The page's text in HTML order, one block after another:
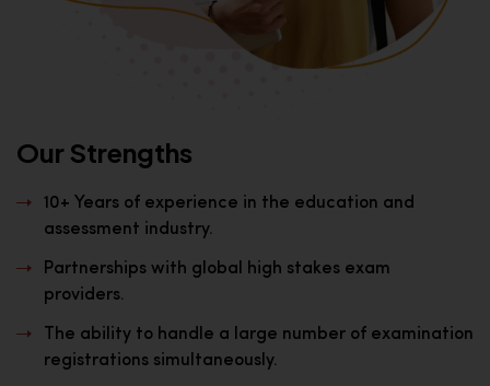
Our Strengths
10+ Years of experience in the education and
assessment industry.
Partnerships with global high stakes exam
providers.
The ability to handle a large number of examination
registrations simultaneously.